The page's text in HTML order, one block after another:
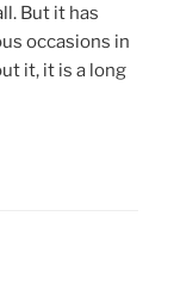
But it has
occasions in
it, it is a long